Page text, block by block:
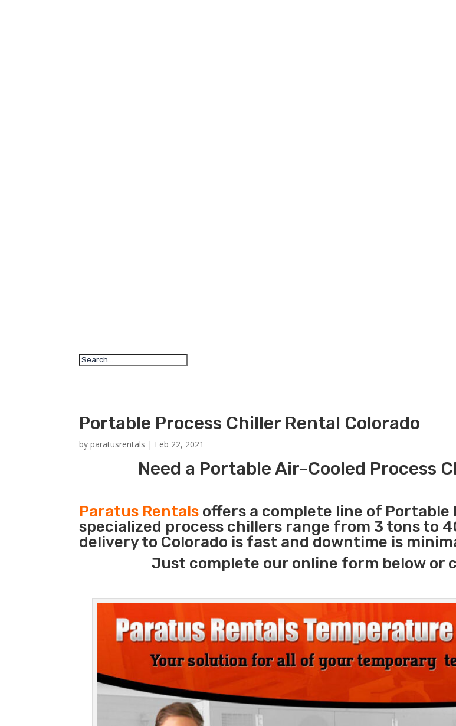
Portable Process Chiller Rental Colorado
byparatusrentals | Feb 22, 2021
Need a Portable Air-Cooled Process
Paratus Rentals offers a complete line of
specialized process chillers range from 3 tons to
delivery to Colorado is fast and downtime is
Just complete our online form below or